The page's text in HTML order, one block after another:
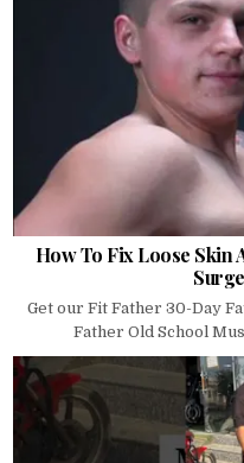
How To Fix Loose Skin
Get our Fit Father 30-Day
Father Old School